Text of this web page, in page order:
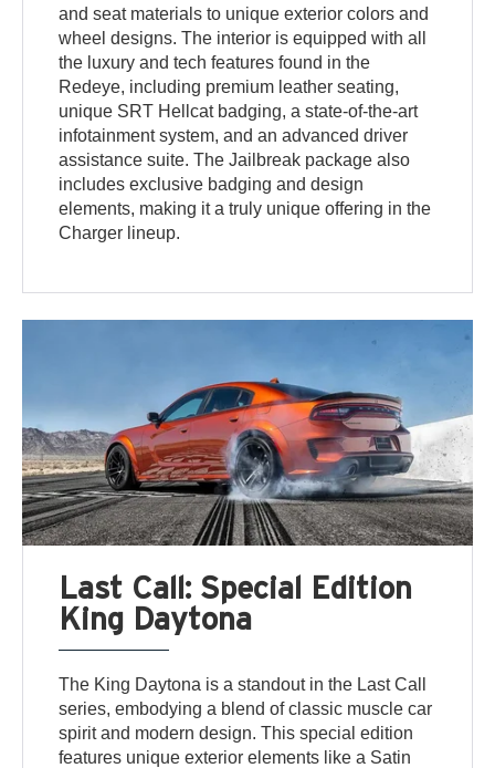
and seat materials to unique exterior colors and
wheel designs. The interior is equipped with all
the luxury and tech features found in the
Redeye, including premium leather seating,
unique SRT Hellcat badging, a state-of-the-art
infotainment system, and an advanced driver
assistance suite. The Jailbreak package also
includes exclusive badging and design
elements, making it a truly unique offering in the
Charger lineup.
Last Call: Special Edition
King Daytona
The King Daytona is a standout in the Last Call
series, embodying a blend of classic muscle car
spirit and modern design. This special edition
features unique exterior elements like a Satin